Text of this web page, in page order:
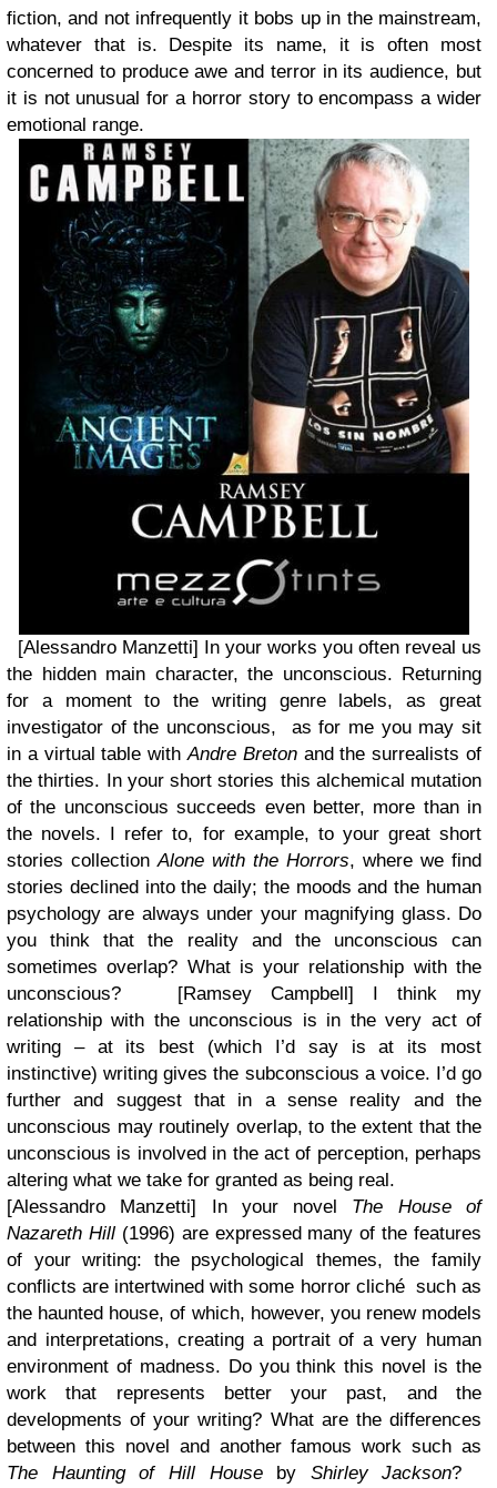
fiction, and not infrequently it bobs up in the mainstream,
whatever that is. Despite its name, it is often most
concerned to produce awe and terror in its audience, but
it is not unusual for a horror story to encompass a wider
emotional range.
[Alessandro Manzetti] In your works you often reveal us
the hidden main character, the unconscious. Returning
for a moment to the writing genre labels, as great
investigator of the unconscious, as for me you may sit
in a virtual table withAndre Bretonand the surrealists of
the thirties. In your short stories this alchemical mutation
of the unconscious succeeds even better, more than in
the novels. I refer to, for example, to your great short
stories collectionAlone with the Horrors, where we find
stories declined into the daily; the moods and the human
psychology are always under your magnifying glass. Do
you think that the reality and the unconscious can
sometimes overlap? What is your relationship with the
unconscious? [Ramsey Campbell]
I think my
relationship with the unconscious is in the very act of
writing – at its best (which I’d say is at its most
instinctive) writing gives the subconscious a voice. I’d go
further and suggest that in a sense reality and the
unconscious may routinely overlap, to the extent that the
unconscious is involved in the act of perception, perhaps
altering what we take for granted as being real .
[Alessandro Manzetti] In your novel The House of
Nazareth Hill(1996) are expressed many of the features
of your writing: the psychological themes, the family
conflicts are intertwined with some horror cliché such as
the haunted house, of which, however, you renew models
and interpretations, creating a portrait of a very human
environment of madness. Do you think this novel is the
work that represents better your past, and the
developments of your writing? What are the differences
between this novel and another famous work such as
The Haunting of Hill Houseby Shirley Jackson?